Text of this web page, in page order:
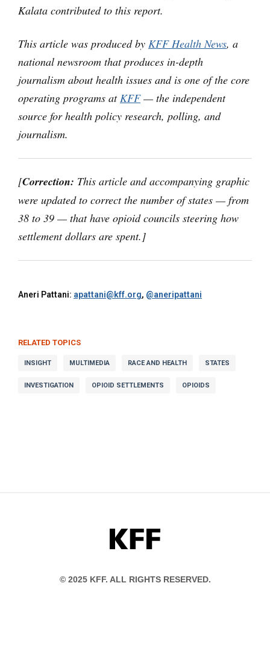
Kalata contributed to this report.
This article was produced by KFF Health News, a
national newsroom that produces in-depth
journalism about health issues and is one of the core
operating programs at KFF— the independent
source for health policy research, polling, and
journalism.
[Correction: This article and accompanying graphic
were updated to correct the number of states — from
38 to 39 — that have opioid councils steering how
settlement dollars are spent.]
Aneri Pattani: apattani@kff.org, @aneripattani
RELATED TOPICS
INSIGHT MULTIMEDIA RACE AND HEALTH STATES
INVESTIGATION OPIOID SETTLEMENTS OPIOIDS
KFF
© 2025 KFF. ALL RIGHTS RESERVED.